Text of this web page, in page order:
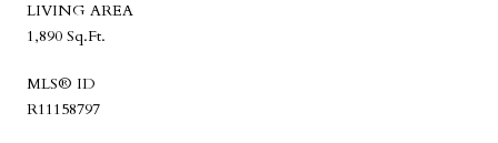
LIVING AREA
1,890 Sq.Ft.
MLS® ID
R11158797